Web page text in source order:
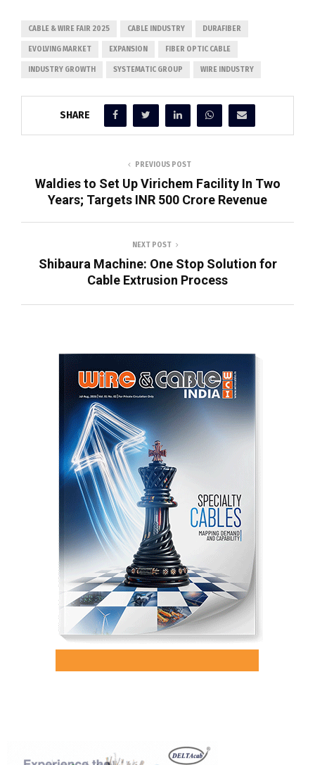
CABLE & WIRE FAIR 2025 CABLE INDUSTRY DURAFIBER
EVOLVING MARKET EXPANSION FIBER OPTIC CABLE
INDUSTRY GROWTH SYSTEMATIC GROUP WIRE INDUSTRY
SHARE
PREVIOUS POST
Waldies to Set Up Virichem Facility In Two
Years; Targets INR 500 Crore Revenue
NEXT POST
Shibaura Machine: One Stop Solution for
Cable Extrusion Process